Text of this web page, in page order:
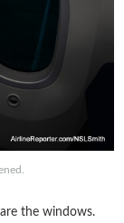
the windows.